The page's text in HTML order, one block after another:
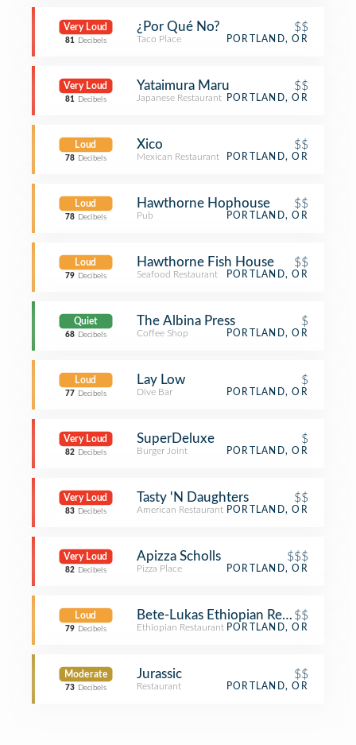
Very Loud
81 Decibels
¿Por Qué No? $$
Taco Place PORTLAND, OR
Very Loud
81 Decibels
Yataimura Maru $$
Japanese Restaurant PORTLAND, OR
Loud
78 Decibels
Xico $$
Mexican Restaurant PORTLAND, OR
Loud
78 Decibels
Hawthorne Hophouse $$
Pub PORTLAND, OR
Loud
79 Decibels
Hawthorne Fish House $$
Seafood Restaurant PORTLAND, OR
Quiet
68 Decibels
The Albina Press $
Coffee Shop PORTLAND, OR
Loud
77 Decibels
Lay Low $
Dive Bar PORTLAND, OR
Very Loud
82 Decibels
SuperDeluxe $
Burger Joint PORTLAND, OR
Very Loud
83 Decibels
Tasty 'N Daughters $$
American Restaurant PORTLAND, OR
Very Loud
82 Decibels
Apizza Scholls $$$
Pizza Place PORTLAND, OR
Loud
79 Decibels
Bete-Lukas Ethiopian Restaurant
$$
Ethiopian Restaurant PORTLAND, OR
Moderate
73 Decibels
Jurassic $$
Restaurant PORTLAND, OR